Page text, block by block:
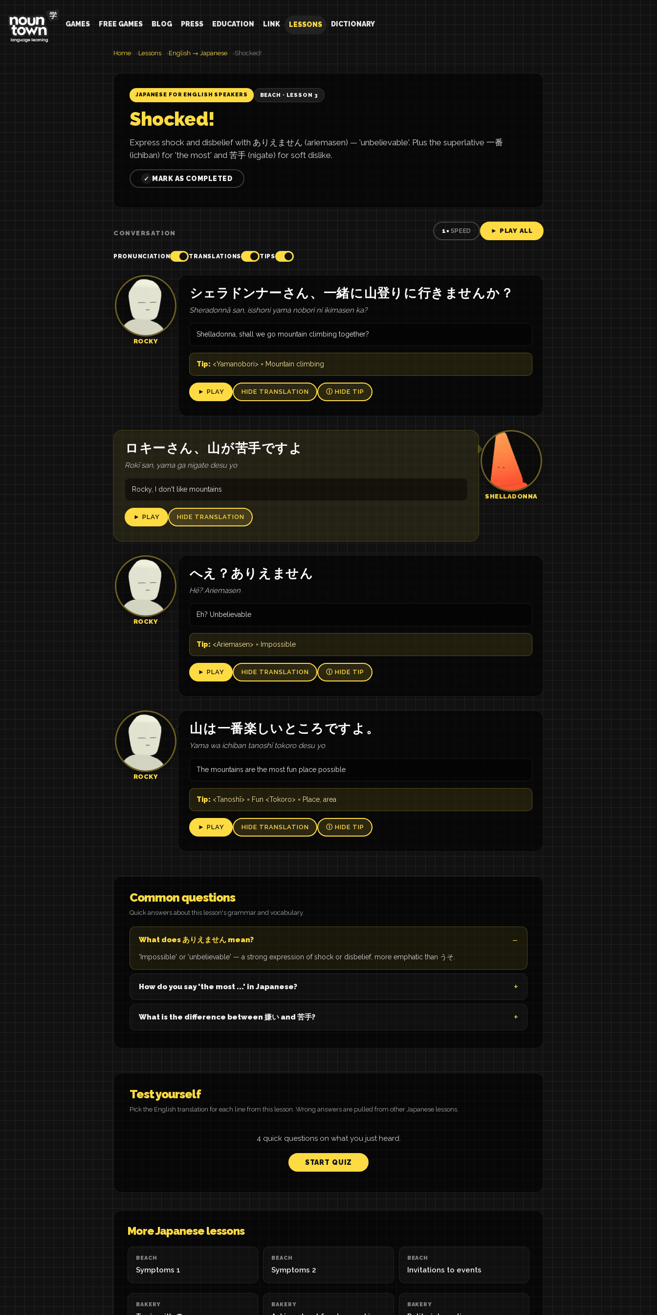
GAMES FREE GAMES BLOG PRESS EDUCATION LINK LESSONS DICTIONARY
Home Lessons English → Japanese Shocked!
JAPANESE FOR ENGLISH SPEAKERS BEACH · LESSON 3
Shocked!
Express shock and disbelief with ありえません (ariemasen) — 'unbelievable'. Plus the superlative 一番
(ichiban) for 'the most' and 苦手 (nigate) for soft dislike.
✓ MARK AS COMPLETED
CONVERSATION 1× SPEED ► PLAY ALL
PRONUNCIATION TRANSLATIONS TIPS
ROCKY
シェラドンナー さん 、 一緒に 山登り に行き ませんか ？
Sheradonnā san, isshoni yama nobori ni ikimasen ka?
Shelladonna, shall we go mountain climbing together?
Tip: <Yamanobori> = Mountain climbing
► PLAY HIDE TRANSLATION Ⓘ HIDE TIP
SHELLADONNA
ロ キー さん 、 山が苦手です よ
Rokī san, yama ga nigate desu yo
Rocky, I don't like mountains
► PLAY HIDE TRANSLATION
ROCKY
へえ ？ あり え ません
Hē? Ariemasen
Eh? Unbelievable
Tip: <Ariemasen> = Impossible
► PLAY HIDE TRANSLATION Ⓘ HIDE TIP
ROCKY
山は一番楽しい ところ です よ 。
Yama wa ichiban tanoshī tokoro desu yo
The mountains are the most fun place possible
Tip: <Tanoshī> = Fun <Tokoro> = Place, area
► PLAY HIDE TRANSLATION Ⓘ HIDE TIP
Common questions
Quick answers about this lesson's grammar and vocabulary.
What does ありえません mean?
'Impossible' or 'unbelievable' — a strong expression of shock or disbelief, more emphatic than うそ.
How do you say 'the most ...' in Japanese?
What is the difference between 嫌い and 苦手?
Test yourself
Pick the English translation for each line from this lesson. Wrong answers are pulled from other Japanese lessons.
4 quick questions on what you just heard.
START QUIZ
More Japanese lessons
BEACH
Symptoms 1
BEACH
Symptoms 2
BEACH
Invitations to events
BAKERY BAKERY BAKERY